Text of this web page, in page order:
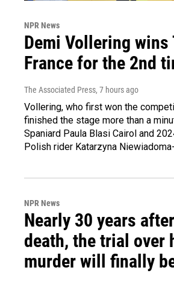
NPR News
Demi Vollering wins
France for the 2nd
The Associated Press, 7 hours ago
Vollering, who first won the
finished the stage more than a
Spaniard Paula Blasi Cairol and
Polish rider Katarzyna
NPR News
Nearly 30 years
death, the trial over
murder will finally